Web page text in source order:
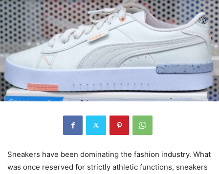
Sneakers have been dominating the fashion industry. What
was once reserved for strictly athletic functions, sneakers